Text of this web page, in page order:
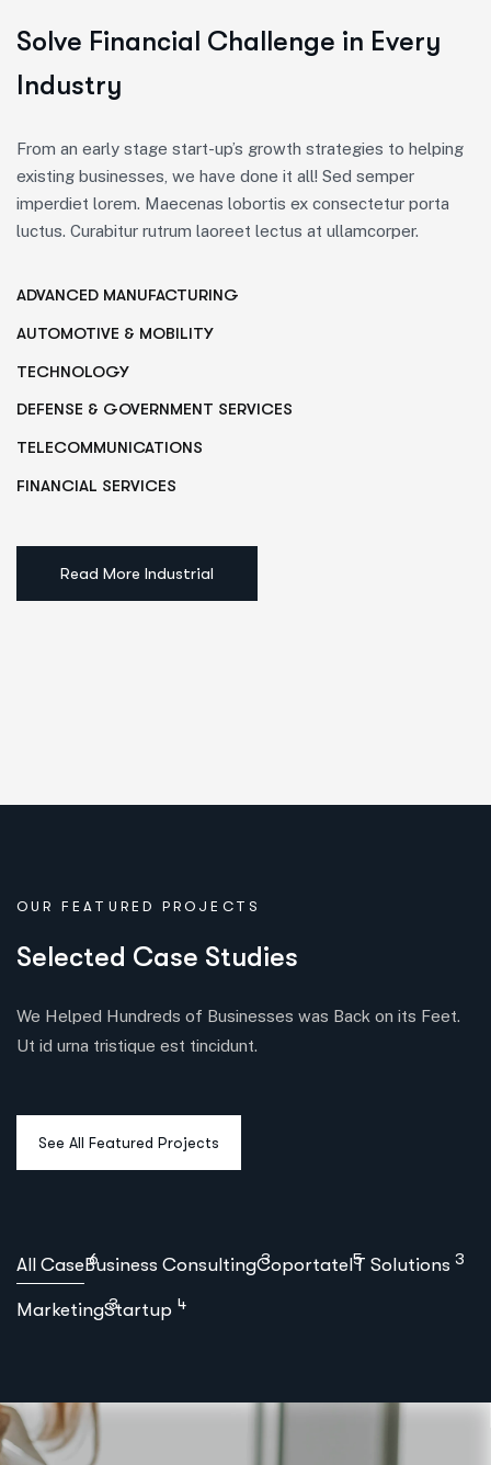
Solve Financial Challenge in Every
Industry
From an early stage start-up’s growth strategies to helping
existing businesses, we have done it all! Sed semper
imperdiet lorem. Maecenas lobortis ex consectetur porta
luctus. Curabitur rutrum laoreet lectus at ullamcorper.
ADVANCED MANUFACTURING
AUTOMOTIVE & MOBILITY
TECHNOLOGY
DEFENSE & GOVERNMENT SERVICES
TELECOMMUNICATIONS
FINANCIAL SERVICES
Read More Industrial
OUR FEATURED PROJECTS
Selected Case Studies
We Helped Hundreds of Businesses was Back on its Feet.
Ut id urna tristique est tincidunt.
All Case 6
Business Consulting 3
Coportate 5
IT Solutions 3
Marketing 3
Startup 4